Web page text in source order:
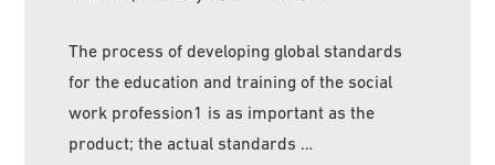
The process of developing global standards
for the education and training of the social
work profession1 is as important as the
product; the actual standards …